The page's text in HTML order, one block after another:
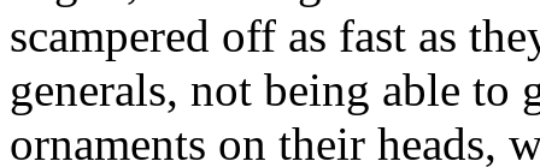
scampered off as fast as
generals, not being able to
ornaments on their heads,